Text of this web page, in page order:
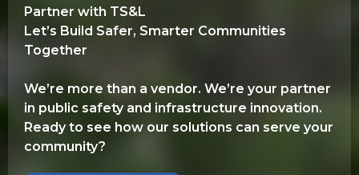
Partner with TS&L
Let’s Build Safer, Smarter Communities
Together
We’re more than a vendor. We’re your partner
in public safety and infrastructure innovation.
Ready to see how our solutions can serve your
community?